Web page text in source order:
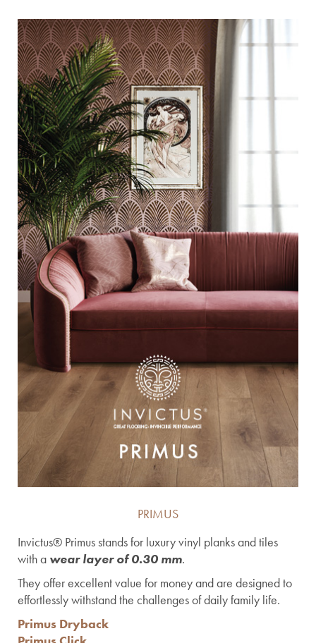
PRIMUS
Invictus® Primus stands for luxury vinyl planks and tiles
with a wear layer of 0.30 mm.
They offer excellent value for money and are designed to
effortlessly withstand the challenges of daily family life.
Primus Dryback